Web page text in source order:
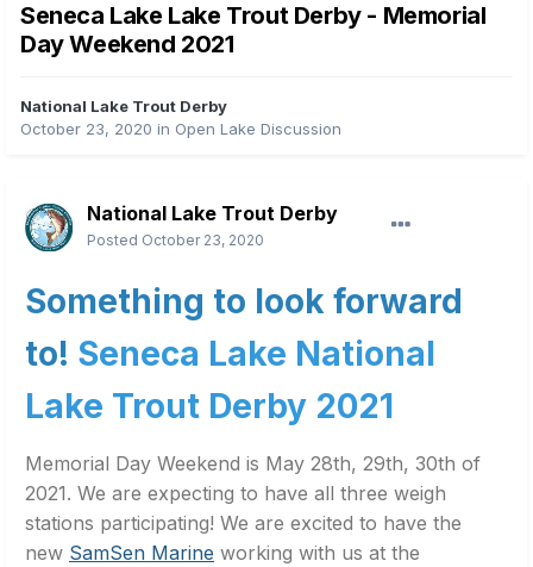
Seneca Lake Lake Trout Derby - Memorial
Day Weekend 2021
National Lake Trout Derby
October 23, 2020 in Open Lake Discussion
National Lake Trout Derby
Posted October 23, 2020
Something to look forward
to! Seneca Lake National
Lake Trout Derby 2021
Memorial Day Weekend is May 28th, 29th, 30th of
2021. We are expecting to have all three weigh
stations participating! We are excited to have the
new SamSen Marine working with us at the